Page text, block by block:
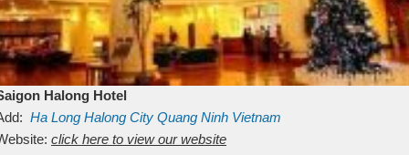
Halong Hotel
Ha Long Halong City Quang Ninh Vietnam
click here to view our website